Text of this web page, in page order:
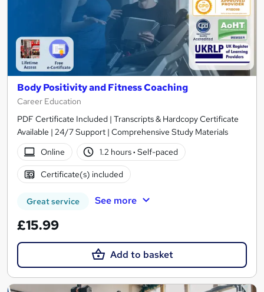
Body Positivity and Fitness Coaching
Career Education
PDF Certificate Included | Transcripts & Hardcopy Certificate
Available | 24/7 Support | Comprehensive Study Materials
Online
1.2 hours· Self-paced
Certificate(s) included
Great service See more
£15.99
Add to basket